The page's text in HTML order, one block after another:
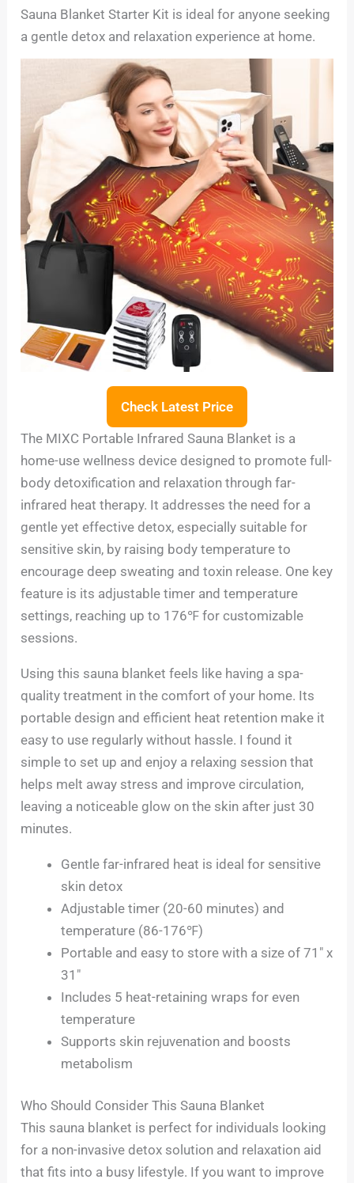
Sauna Blanket Starter Kit is ideal for anyone seeking
a gentle detox and relaxation experience at home.
Check Latest Price
The MIXC Portable Infrared Sauna Blanket is a
home-use wellness device designed to promote full-
body detoxification and relaxation through far-
infrared heat therapy. It addresses the need for a
gentle yet effective detox, especially suitable for
sensitive skin, by raising body temperature to
encourage deep sweating and toxin release. One key
feature is its adjustable timer and temperature
settings, reaching up to 176℉ for customizable
sessions.
Using this sauna blanket feels like having a spa-
quality treatment in the comfort of your home. Its
portable design and efficient heat retention make it
easy to use regularly without hassle. I found it
simple to set up and enjoy a relaxing session that
helps melt away stress and improve circulation,
leaving a noticeable glow on the skin after just 30
minutes.
Gentle far-infrared heat is ideal for sensitive
skin detox
Adjustable timer (20-60 minutes) and
temperature (86-176℉)
Portable and easy to store with a size of 71″ x
31″
Includes 5 heat-retaining wraps for even
temperature
Supports skin rejuvenation and boosts
metabolism
Who Should Consider This Sauna Blanket
This sauna blanket is perfect for individuals looking
for a non-invasive detox solution and relaxation aid
that fits into a busy lifestyle. If you want to improve